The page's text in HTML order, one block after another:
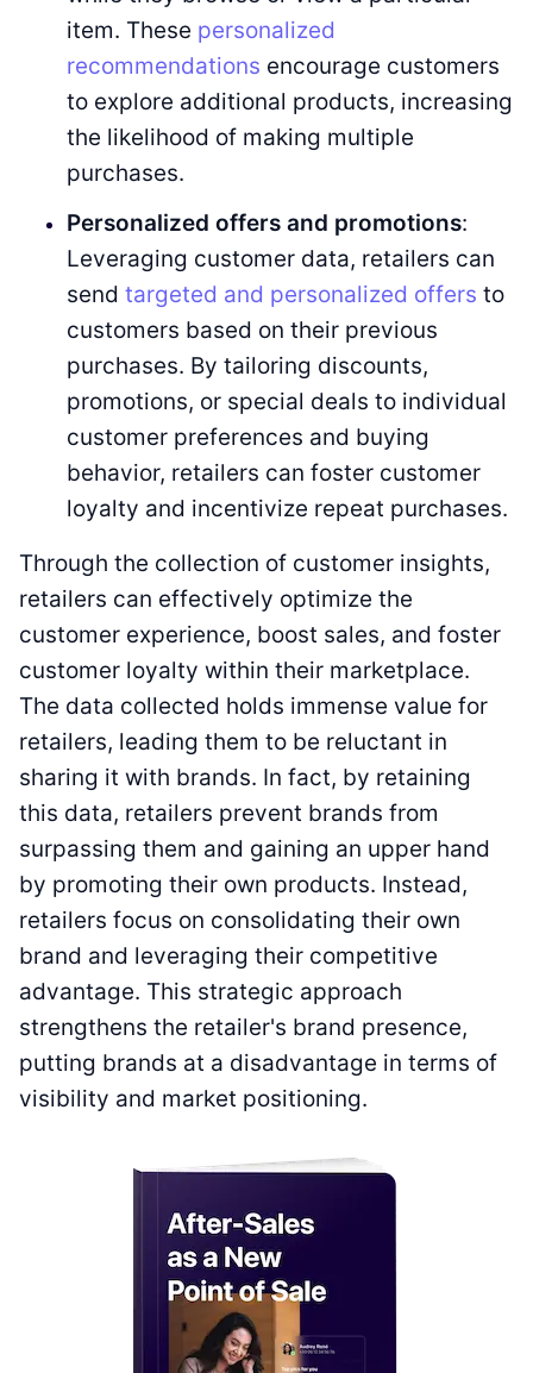
item. These personalized
recommendations encourage customers
to explore additional products, increasing
the likelihood of making multiple
purchases.
Personalized offers and promotions:
Leveraging customer data, retailers can
send targeted and personalized offers to
customers based on their previous
purchases. By tailoring discounts,
promotions, or special deals to individual
customer preferences and buying
behavior, retailers can foster customer
loyalty and incentivize repeat purchases.
Through the collection of customer insights,
retailers can effectively optimize the
customer experience, boost sales, and foster
customer loyalty within their marketplace.
The data collected holds immense value for
retailers, leading them to be reluctant in
sharing it with brands. In fact, by retaining
this data, retailers prevent brands from
surpassing them and gaining an upper hand
by promoting their own products. Instead,
retailers focus on consolidating their own
brand and leveraging their competitive
advantage. This strategic approach
strengthens the retailer's brand presence,
putting brands at a disadvantage in terms of
visibility and market positioning.